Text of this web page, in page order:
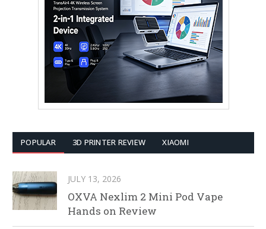
POPULAR 3D PRINTER REVIEW XIAOMI
JULY 13, 2026
OXVA Nexlim 2 Mini Pod Vape
Hands on Review